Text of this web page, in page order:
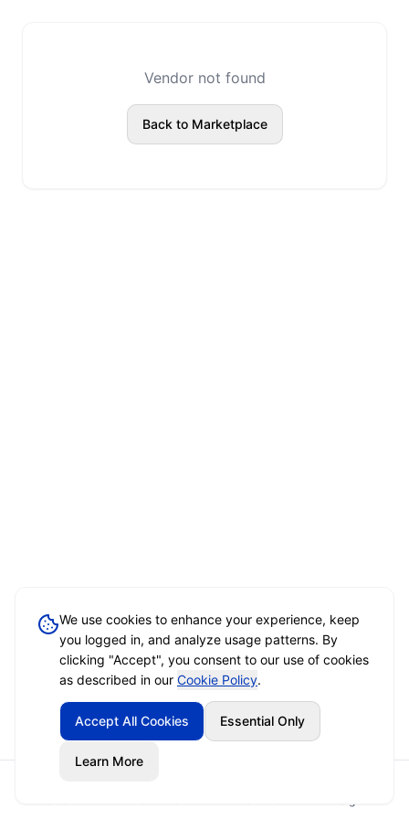
Vendor not found
Back to Marketplace
We use cookies to enhance your experience, keep
you logged in, and analyze usage patterns. By
clicking "Accept", you consent to our use of cookies
as described in our Cookie Policy.
Accept All Cookies Essential Only
Learn More